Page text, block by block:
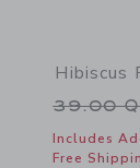
to
Hibiscus
Price
39.00
Includes
Free